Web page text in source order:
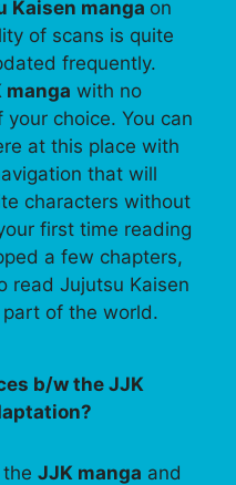
Kaisen manga on
of scans is quite
frequently.
manga with no
choice. You can
at this place with
that will
characters without
first time reading
a few chapters,
read Jujutsu Kaisen
of the world.
b/w the JJK
JJK manga and